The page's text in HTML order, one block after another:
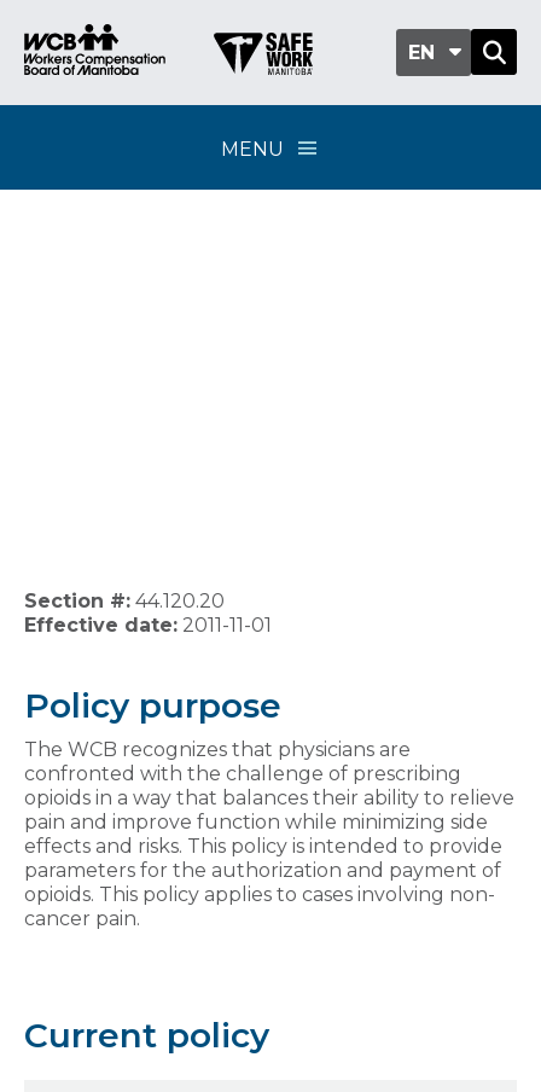
EN
MENU
Section #: 44.120.20
Effective date: 2011-11-01
Policy purpose
The WCB recognizes that physicians are
confronted with the challenge of prescribing
opioids in a way that balances their ability to relieve
pain and improve function while minimizing side
effects and risks. This policy is intended to provide
parameters for the authorization and payment of
opioids. This policy applies to cases involving non-
cancer pain.
Current policy